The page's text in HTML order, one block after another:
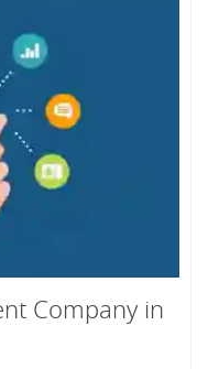
Company in